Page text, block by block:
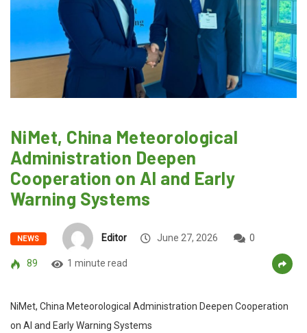
NiMet, China Meteorological
Administration Deepen
Cooperation on AI and Early
Warning Systems
NEWS Editor June 27, 2026 0
89 1 minute read
NiMet, China Meteorological Administration Deepen Cooperation
on AI and Early Warning Systems